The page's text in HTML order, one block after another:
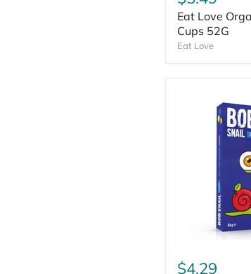
Eat Love
Cups 52G
Eat Love
$4.29